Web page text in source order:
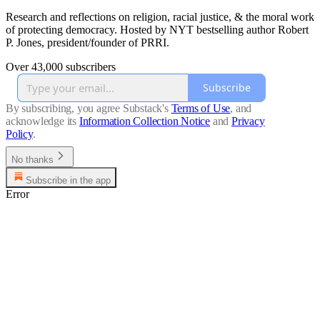
Research and reflections on religion, racial justice, & the moral work
of protecting democracy. Hosted by NYT bestselling author Robert
P. Jones, president/founder of PRRI.
Over 43,000 subscribers
Subscribe
By subscribing, you agree Substack's Terms of Use, and
acknowledge its Information Collection Notice and Privacy
Policy.
No thanks
Subscribe in the app
Error